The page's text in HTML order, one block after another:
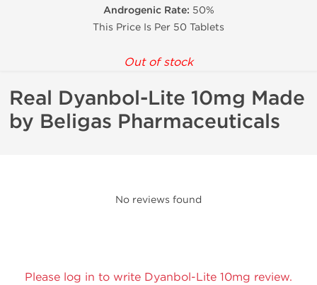
Androgenic Rate: 50%
This Price Is Per 50 Tablets
Out of stock
Real Dyanbol-Lite 10mg Made
by Beligas Pharmaceuticals
No reviews found
Please log in to write Dyanbol-Lite 10mg review.